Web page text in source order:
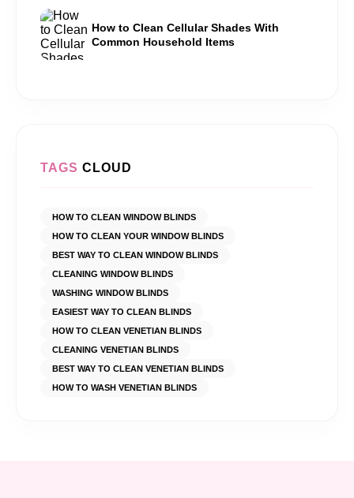
How to Clean Cellular Shades With
Common Household Items
TAGS CLOUD
HOW TO CLEAN WINDOW BLINDS
HOW TO CLEAN YOUR WINDOW BLINDS
BEST WAY TO CLEAN WINDOW BLINDS
CLEANING WINDOW BLINDS
WASHING WINDOW BLINDS
EASIEST WAY TO CLEAN BLINDS
HOW TO CLEAN VENETIAN BLINDS
CLEANING VENETIAN BLINDS
BEST WAY TO CLEAN VENETIAN BLINDS
HOW TO WASH VENETIAN BLINDS